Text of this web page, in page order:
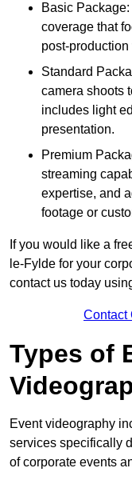
Basic
coverage that
post-production
Standard
camera shoots
includes light
presentation.
Premium
streaming
expertise, and
footage or
If you would like a
le-Fylde for your
contact us today
Contact
Types of
Event videography
services specifically
of corporate events